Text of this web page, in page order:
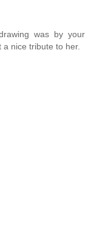
was by your
nice tribute to her.